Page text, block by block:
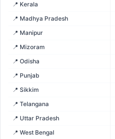
📍 Kerala
📍 Madhya Pradesh
📍 Manipur
📍 Mizoram
📍 Odisha
📍 Punjab
📍 Sikkim
📍 Telangana
📍 Uttar Pradesh
📍 West Bengal